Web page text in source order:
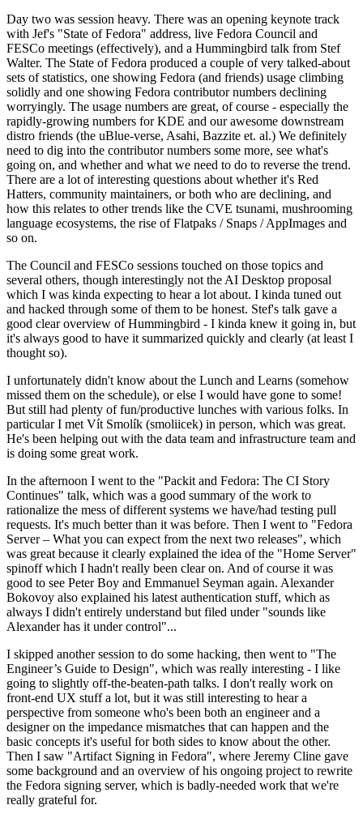
Day two was session heavy. There was an opening keynote track
with Jef's "State of Fedora" address, live Fedora Council and
FESCo meetings (effectively), and a Hummingbird talk from Stef
Walter. The State of Fedora produced a couple of very talked-about
sets of statistics, one showing Fedora (and friends) usage climbing
solidly and one showing Fedora contributor numbers declining
worryingly. The usage numbers are great, of course - especially the
rapidly-growing numbers for KDE and our awesome downstream
distro friends (the uBlue-verse, Asahi, Bazzite et. al.) We definitely
need to dig into the contributor numbers some more, see what's
going on, and whether and what we need to do to reverse the trend.
There are a lot of interesting questions about whether it's Red
Hatters, community maintainers, or both who are declining, and
how this relates to other trends like the CVE tsunami, mushrooming
language ecosystems, the rise of Flatpaks / Snaps / AppImages and
so on.
The Council and FESCo sessions touched on those topics and
several others, though interestingly not the AI Desktop proposal
which I was kinda expecting to hear a lot about. I kinda tuned out
and hacked through some of them to be honest. Stef's talk gave a
good clear overview of Hummingbird - I kinda knew it going in, but
it's always good to have it summarized quickly and clearly (at least I
thought so).
I unfortunately didn't know about the Lunch and Learns (somehow
missed them on the schedule), or else I would have gone to some!
But still had plenty of fun/productive lunches with various folks. In
particular I met Vít Smolík (smoliicek) in person, which was great.
He's been helping out with the data team and infrastructure team and
is doing some great work.
In the afternoon I went to the "Packit and Fedora: The CI Story
Continues" talk, which was a good summary of the work to
rationalize the mess of different systems we have/had testing pull
requests. It's much better than it was before. Then I went to "Fedora
Server – What you can expect from the next two releases", which
was great because it clearly explained the idea of the "Home Server"
spinoff which I hadn't really been clear on. And of course it was
good to see Peter Boy and Emmanuel Seyman again. Alexander
Bokovoy also explained his latest authentication stuff, which as
always I didn't entirely understand but filed under "sounds like
Alexander has it under control"...
I skipped another session to do some hacking, then went to "The
Engineer’s Guide to Design", which was really interesting - I like
going to slightly off-the-beaten-path talks. I don't really work on
front-end UX stuff a lot, but it was still interesting to hear a
perspective from someone who's been both an engineer and a
designer on the impedance mismatches that can happen and the
basic concepts it's useful for both sides to know about the other.
Then I saw "Artifact Signing in Fedora", where Jeremy Cline gave
some background and an overview of his ongoing project to rewrite
the Fedora signing server, which is badly-needed work that we're
really grateful for.